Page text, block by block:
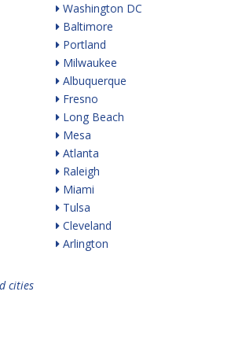
Washington DC
Baltimore
Portland
Milwaukee
Albuquerque
Fresno
Long Beach
Mesa
Atlanta
Raleigh
Miami
Tulsa
Cleveland
Arlington
cities